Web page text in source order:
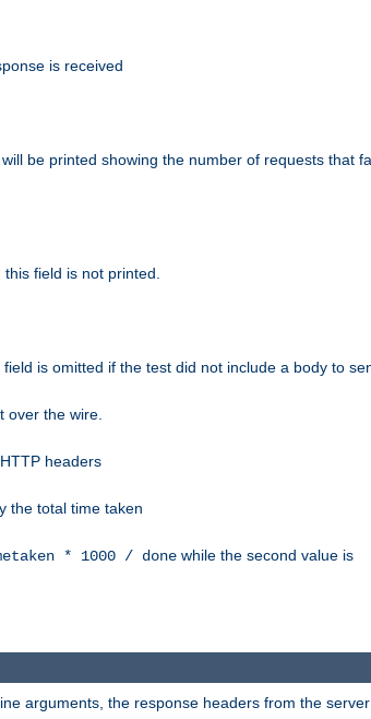
is received
be printed showing the number of requests that
field is not printed.
is omitted if the test did not include a body to
over the wire.
headers
the total time taken
* 1000 / done while the second value is
arguments, the response headers from the